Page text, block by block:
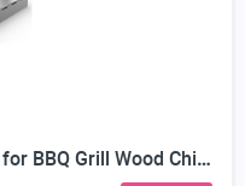
Kabob Skewers + Smoker Box for BBQ Grill Wood Chips - 25% Thicker Stainless Steel Won't Warp - Charcoal and Gas Barbecue Meat Smoking with Hinged Lid - Grilling Accessories Utensils Gift for Dad